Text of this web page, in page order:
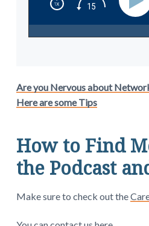
Are you Nervous about
Here are some Tips
How to Find
the Podcast
Make sure to check out the